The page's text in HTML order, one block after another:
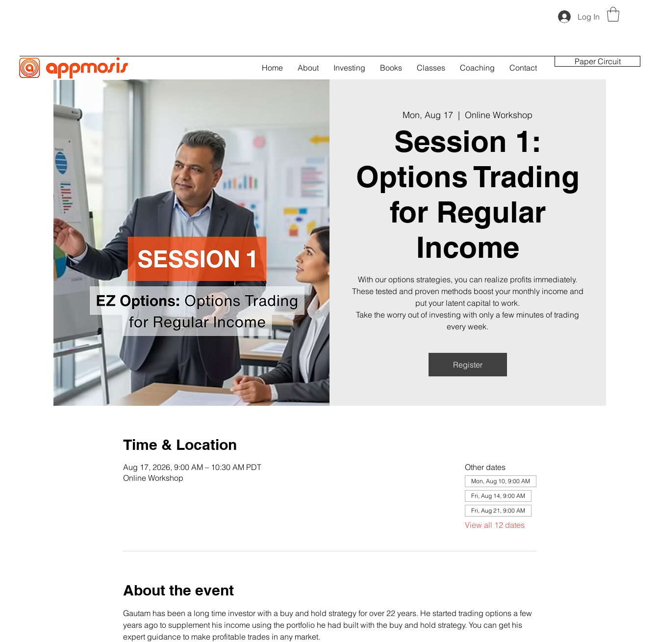
Log In
Home About Investing Books Classes Coaching Contact
Paper Circuit
Mon, Aug 17
  |
Online Workshop
Session 1:
Options Trading
for Regular
Income
With our options strategies, you can realize profits immediately.
These tested and proven methods boost your monthly income and
put your latent capital to work.
Take the worry out of investing with only a few minutes of trading
every week.
Register
Time & Location
Aug 17, 2026, 9:00 AM – 10:30 AM PDT
Online Workshop
Other dates
Mon, Aug 10, 9:00 AM
Fri, Aug 14, 9:00 AM
Fri, Aug 21, 9:00 AM
View all 12 dates
About the event
Gautam has been a long time investor with a buy and hold strategy for over 22 years. He started trading options a few
years ago to supplement his income using the portfolio he had built with the buy and hold strategy. You can get his
expert guidance to make profitable trades in any market.